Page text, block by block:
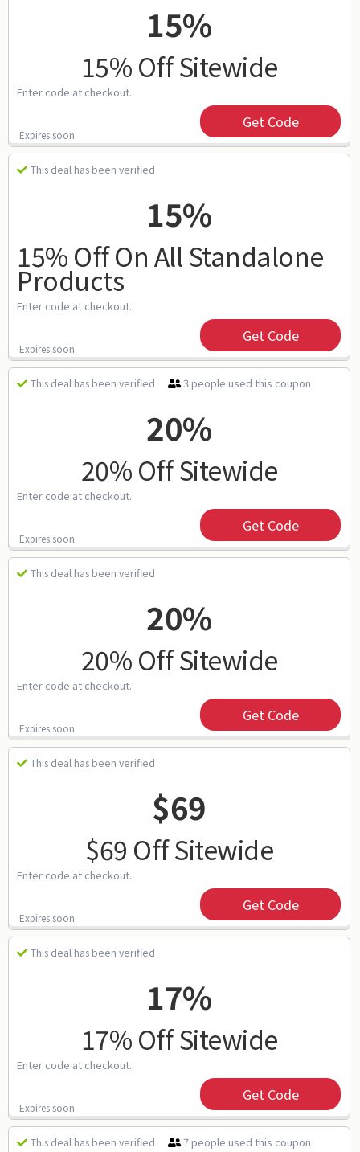
15%
15% Off Sitewide
Enter code at checkout.
Expires soon
Get Code
This deal has been verified
15%
15% Off On All Standalone
Products
Enter code at checkout.
Expires soon
Get Code
This deal has been verified 3 people used this coupon
20%
20% Off Sitewide
Enter code at checkout.
Expires soon
Get Code
This deal has been verified
20%
20% Off Sitewide
Enter code at checkout.
Expires soon
Get Code
This deal has been verified
$69
$69 Off Sitewide
Enter code at checkout.
Expires soon
Get Code
This deal has been verified
17%
17% Off Sitewide
Enter code at checkout.
Expires soon
Get Code
This deal has been verified 7 people used this coupon